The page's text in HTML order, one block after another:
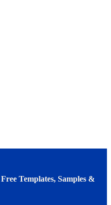
Templates, Samples &